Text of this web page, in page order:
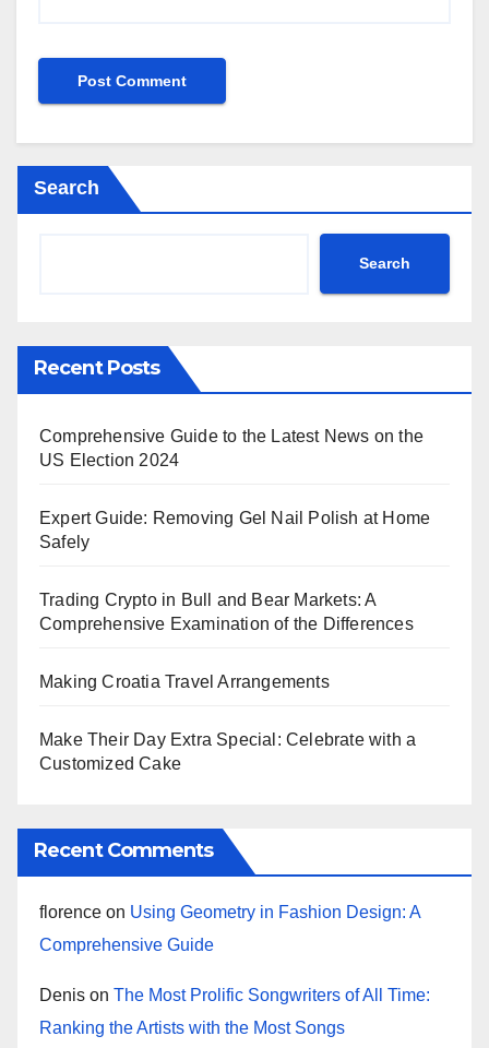
Search
Search
Recent Posts
Comprehensive Guide to the Latest News on the
US Election 2024
Expert Guide: Removing Gel Nail Polish at Home
Safely
Trading Crypto in Bull and Bear Markets: A
Comprehensive Examination of the Differences
Making Croatia Travel Arrangements
Make Their Day Extra Special: Celebrate with a
Customized Cake
Recent Comments
florence on Using Geometry in Fashion Design: A
Comprehensive Guide
Denis on The Most Prolific Songwriters of All Time:
Ranking the Artists with the Most Songs